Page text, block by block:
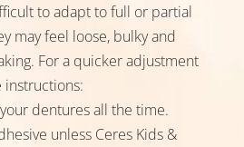
to adapt to full or partial
may feel loose, bulky and
For a quicker adjustment
dentures all the time.
unless Ceres Kids &